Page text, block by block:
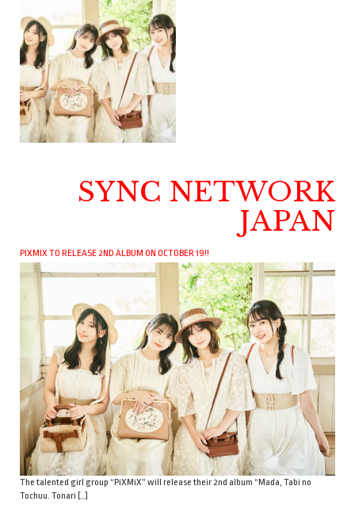
SYNC NETWORK
JAPAN
PIXMIX TO RELEASE 2ND ALBUM ON OCTOBER 19!!
The talented girl group “PiXMiX” will release their 2nd album “Mada, Tabi no
Tochuu. Tonari […]